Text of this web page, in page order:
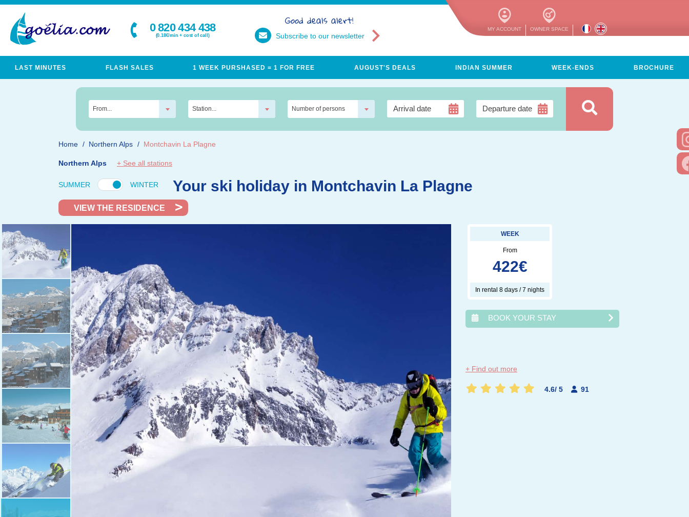
MY ACCOUNT OWNER SPACE
0 820 434 438
(0.18€/min + cost of call)
Good deals alert!
Subscribe to our newsletter
LAST MINUTES FLASH SALES 1 WEEK PURSHASED = 1 FOR FREE AUGUST'S DEALS INDIAN SUMMER WEEK-ENDS BROCHURE
From... Station... Number of persons
Home Northern Alps Montchavin La Plagne
Northern Alps + See all stations
SUMMER WINTER Your ski holiday in Montchavin La Plagne
VIEW THE RESIDENCE
WEEK
From
422€
In rental 8 days / 7 nights
BOOK YOUR STAY
lun. mar. mer.
1
+ Find out more
4.6/ 5 91